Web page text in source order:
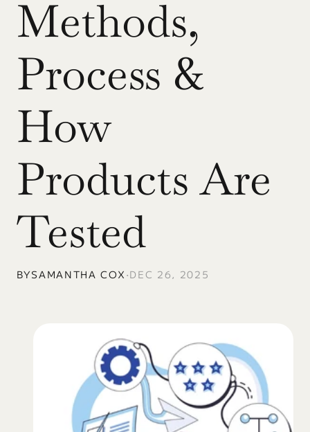
Methods,
Process &
How
Products Are
Tested
BYSAMANTHA COX •DEC 26, 2025